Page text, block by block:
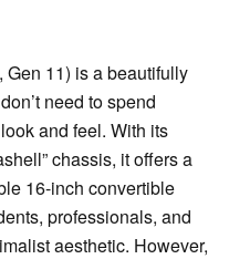
Gen 11) is a beautifully
need to spend
and feel. With its
chassis, it offers a
16-inch convertible
professionals, and
aesthetic. However,